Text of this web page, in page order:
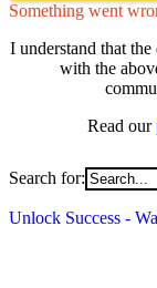
Something went
I understand that
with the
Read our
Search for:
Unlock Success -